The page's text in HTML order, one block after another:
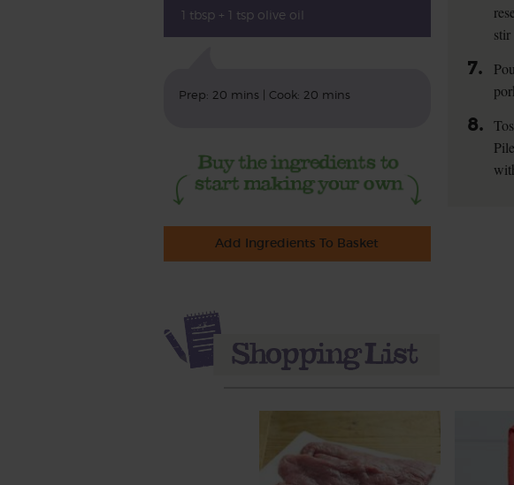
1 tbsp + 1 tsp olive oil
Prep: 20 mins | Cook: 20 mins
Add Ingredients To Basket
7.
8.